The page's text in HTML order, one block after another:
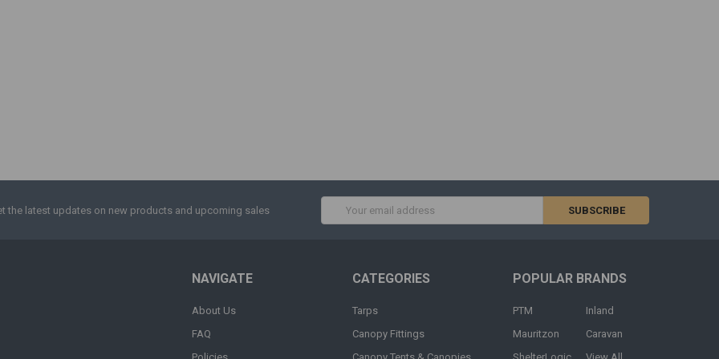
the latest updates on new products and upcoming sales
NAVIGATE
About Us
FAQ
CATEGORIES
Tarps
Canopy Fittings
POPULAR BRANDS
PTM
Mauritzon
Inland
Caravan